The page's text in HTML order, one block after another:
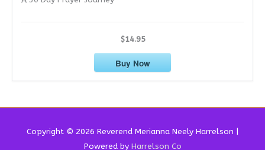
$14.95
Buy Now
Copyright © 2026 Reverend Merianna Neely Harrelson |
Powered by Harrelson Co